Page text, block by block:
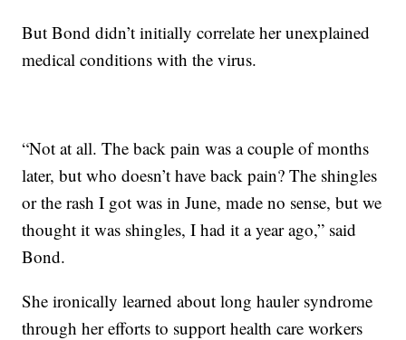
But Bond didn’t initially correlate her unexplained
medical conditions with the virus.
“Not at all. The back pain was a couple of months
later, but who doesn’t have back pain? The shingles
or the rash I got was in June, made no sense, but we
thought it was shingles, I had it a year ago,” said
Bond.
She ironically learned about long hauler syndrome
through her efforts to support health care workers